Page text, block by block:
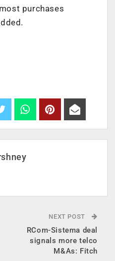
purchases
NEXT POST
RCom-Sistema deal
signals more telco
M&As: Fitch